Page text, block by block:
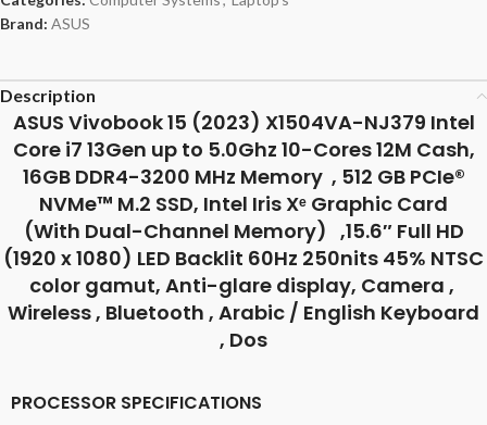
Brand: ASUS
Description
ASUS Vivobook 15 (2023) X1504VA-NJ379 Intel
Core i7 13Gen up to 5.0Ghz 10-Cores 12M Cash,
16GB DDR4-3200 MHz Memory , 512 GB PCIe®
NVMe™ M.2 SSD, Intel Iris Xᵉ Graphic Card
(With Dual-Channel Memory) ,15.6″ Full HD
(1920 x 1080) LED Backlit 60Hz 250nits 45% NTSC
color gamut, Anti-glare display, Camera ,
Wireless , Bluetooth , Arabic / English Keyboard
, Dos
PROCESSOR SPECIFICATIONS